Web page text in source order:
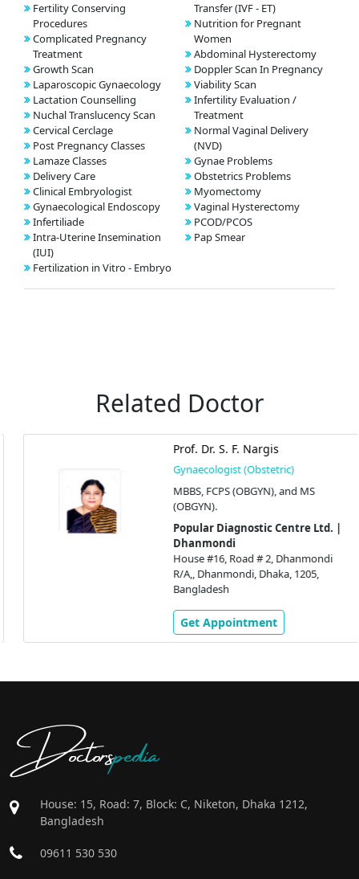
Fertility Conserving
Procedures
Complicated Pregnancy
Treatment
Growth Scan
Laparoscopic Gynaecology
Lactation Counselling
Nuchal Translucency Scan
Cervical Cerclage
Post Pregnancy Classes
Lamaze Classes
Delivery Care
Clinical Embryologist
Gynaecological Endoscopy
Infertiliade
Intra-Uterine Insemination
(IUI)
Fertilization in Vitro - Embryo
Transfer (IVF - ET)
Nutrition for Pregnant
Women
Abdominal Hysterectomy
Doppler Scan In Pregnancy
Viability Scan
Infertility Evaluation /
Treatment
Normal Vaginal Delivery
(NVD)
Gynae Problems
Obstetrics Problems
Myomectomy
Vaginal Hysterectomy
PCOD/PCOS
Pap Smear
Related Doctor
Prof. Dr. S. F. Nargis
Gynaecologist (Obstetric)
MBBS, FCPS (OBGYN), and MS
(OBGYN).
Popular Diagnostic Centre Ltd. |
Dhanmondi
House #16, Road # 2, Dhanmondi
R/A,, Dhanmondi, Dhaka, 1205,
Bangladesh
Get Appointment
Doctorspedia
House: 15, Road: 7, Block: C, Niketon, Dhaka 1212,
Bangladesh
09611 530 530